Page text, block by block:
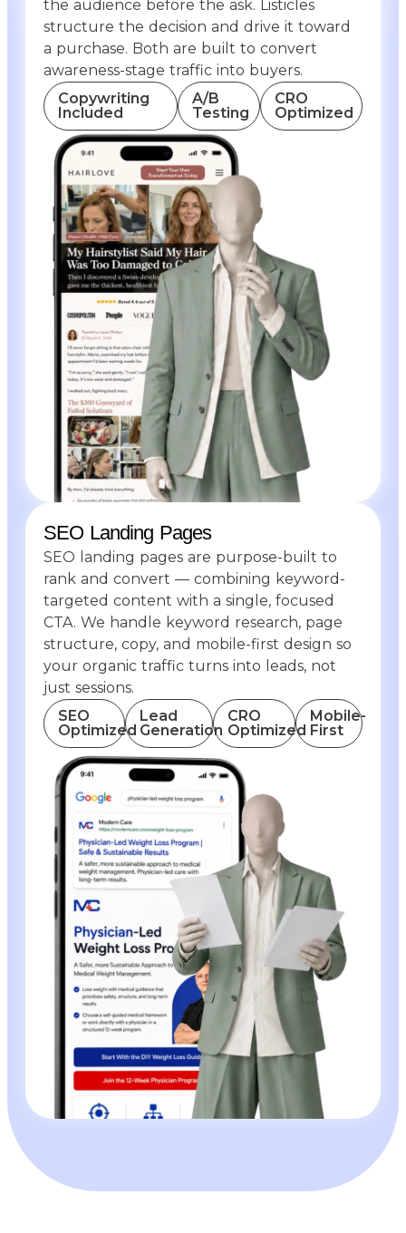
the audience before the ask. Listicles
structure the decision and drive it toward
a purchase. Both are built to convert
awareness-stage traffic into buyers.
Copywriting
Included
A/B
Testing
CRO
Optimized
SEO Landing Pages
SEO landing pages are purpose-built to
rank and convert — combining keyword-
targeted content with a single, focused
CTA. We handle keyword research, page
structure, copy, and mobile-first design so
your organic traffic turns into leads, not
just sessions.
SEO
Optimized
Lead
Generation
CRO
Optimized
Mobile-
First